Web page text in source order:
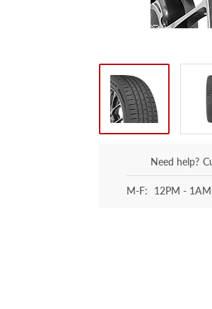
Need help?
M-F: 12PM -